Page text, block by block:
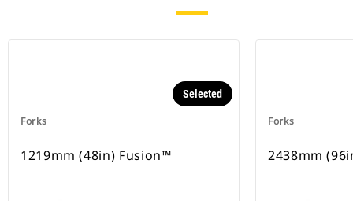
Forks
Selected
1219mm (48in) Fusion™
Forks
2438mm